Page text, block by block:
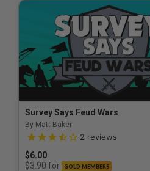
Survey Says Feud Wars
By Matt Baker
3.5 out of 5 Customer Rating
2 reviews
$6.00
$3.90 for GOLD MEMBERS